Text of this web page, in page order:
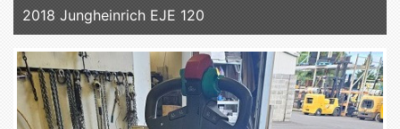
2018 Jungheinrich EJE 120